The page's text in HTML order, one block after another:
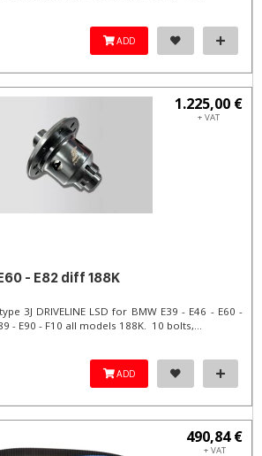
ADD
1.225,00 €
+ VAT
- E82 diff 188K
3J DRIVELINE LSD for BMW E39 - E46 - E60 -
- E90 - F10 all models 188K. 10 bolts,...
ADD
490,84 €
+ VAT